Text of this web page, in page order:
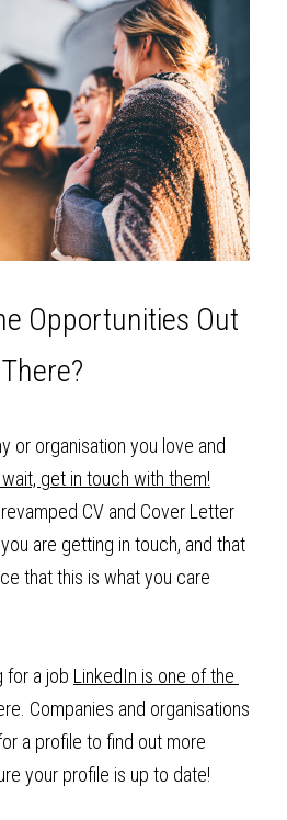
Opportunities Out
There?
or organisation you love and
wait, get in touch with them!
CV and Cover Letter
are getting in touch, and that
that this is what you care
for a job LinkedIn is one of the
Companies and organisations
a profile to find out more
your profile is up to date!